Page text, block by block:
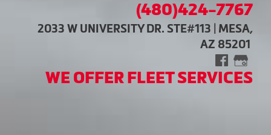
(480)424-7767
2033 W UNIVERSITY DR. STE#113 | MESA,
AZ 85201
WE OFFER FLEET SERVICES